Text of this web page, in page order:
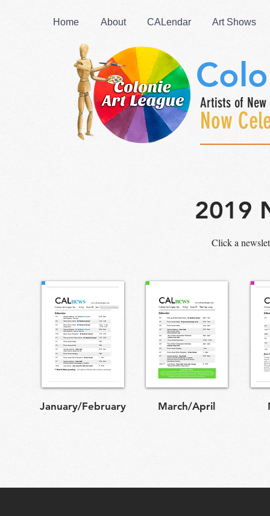
Home About CALendar Art Shows
Artists of New
Now
2019
Click a
January/February March/April